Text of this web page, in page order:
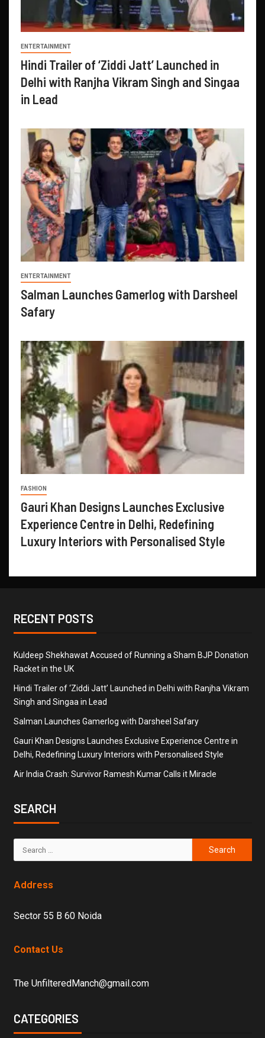
ENTERTAINMENT
Hindi Trailer of ‘Ziddi Jatt’ Launched in
Delhi with Ranjha Vikram Singh and Singaa
in Lead
ENTERTAINMENT
Salman Launches Gamerlog with Darsheel
Safary
FASHION
Gauri Khan Designs Launches Exclusive
Experience Centre in Delhi, Redefining
Luxury Interiors with Personalised Style
RECENT POSTS
Kuldeep Shekhawat Accused of Running a Sham BJP Donation
Racket in the UK
Hindi Trailer of ‘Ziddi Jatt’ Launched in Delhi with Ranjha Vikram
Singh and Singaa in Lead
Salman Launches Gamerlog with Darsheel Safary
Gauri Khan Designs Launches Exclusive Experience Centre in
Delhi, Redefining Luxury Interiors with Personalised Style
Air India Crash: Survivor Ramesh Kumar Calls it Miracle
SEARCH
Address
Sector 55 B 60 Noida
Contact Us
The UnfilteredManch@gmail.com
CATEGORIES